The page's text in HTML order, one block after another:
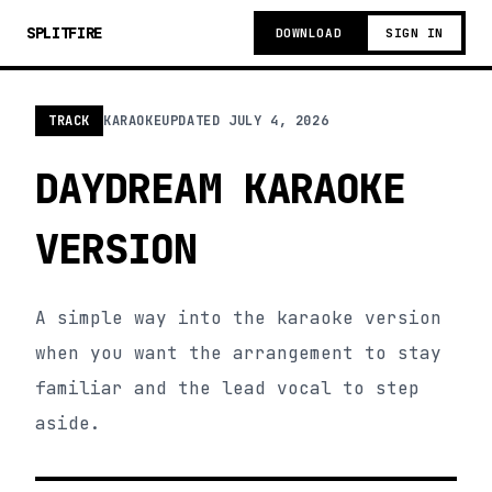
SPLITFIRE DOWNLOAD SIGN IN
TRACK KARAOKEUPDATED JULY 4, 2026
DAYDREAM KARAOKE
VERSION
A simple way into the karaoke version
when you want the arrangement to stay
familiar and the lead vocal to step
aside.